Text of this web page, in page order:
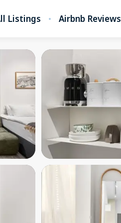
Listings Airbnb Reviews